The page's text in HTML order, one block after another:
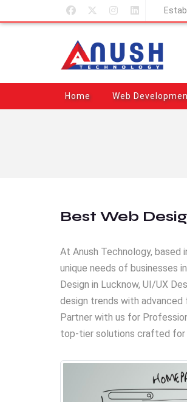
Home Web
Best Web
At Anush Technology,
unique needs of businesses
Design in Lucknow, UI/UX
design trends with
Partner with us for
top-tier solutions crafted for